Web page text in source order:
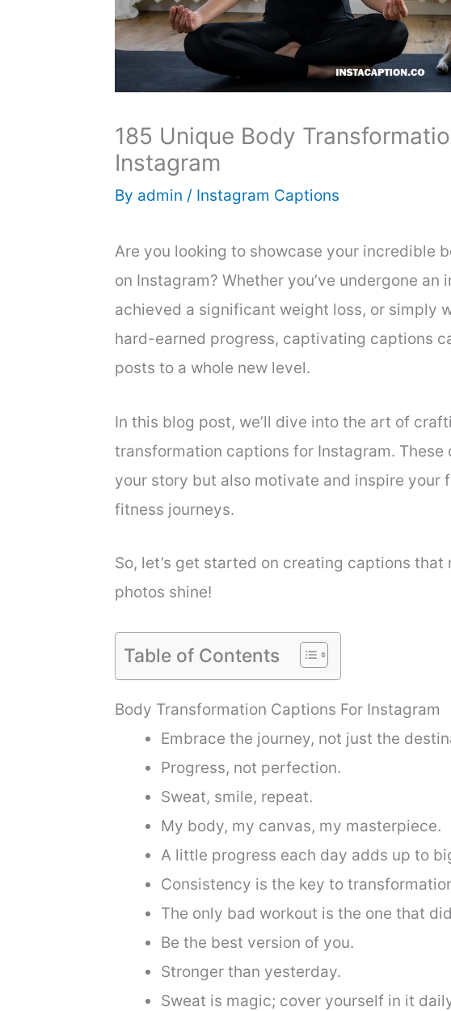
185 Unique Body
Instagram
By admin / Instagram Captions
Are you looking to showcase your incredible
on Instagram? Whether you’ve undergone
achieved a significant weight loss, or simply
hard-earned progress, captivating captions
posts to a whole new level.
In this blog post, we’ll dive into the art of
transformation captions for Instagram.
your story but also motivate and inspire your
fitness journeys.
So, let’s get started on creating captions
photos shine!
Table of Contents
Body Transformation Captions For Instagram
Embrace the journey, not just the
Progress, not perfection.
Sweat, smile, repeat.
My body, my canvas, my masterpiece.
A little progress each day adds up to
Consistency is the key to
The only bad workout is the one that
Be the best version of you.
Stronger than yesterday.
Sweat is magic; cover yourself in it